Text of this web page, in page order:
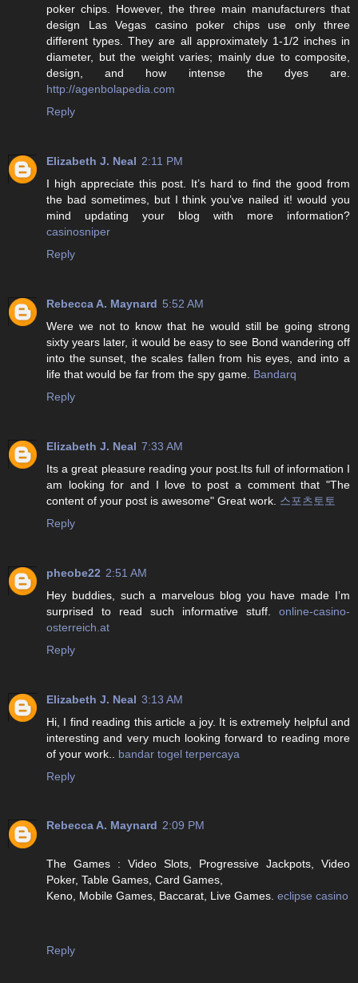
poker chips. However, the three main manufacturers that
design Las Vegas casino poker chips use only three
different types. They are all approximately 1-1/2 inches in
diameter, but the weight varies; mainly due to composite,
design, and how intense the dyes are.
http://agenbolapedia.com
Reply
Elizabeth J. Neal 2:11 PM
I high appreciate this post. It’s hard to find the good from
the bad sometimes, but I think you’ve nailed it! would you
mind updating your blog with more information?
casinosniper
Reply
Rebecca A. Maynard 5:52 AM
Were we not to know that he would still be going strong
sixty years later, it would be easy to see Bond wandering off
into the sunset, the scales fallen from his eyes, and into a
life that would be far from the spy game. Bandarq
Reply
Elizabeth J. Neal 7:33 AM
Its a great pleasure reading your post.Its full of information I
am looking for and I love to post a comment that "The
content of your post is awesome" Great work. 스포츠토토
Reply
pheobe22 2:51 AM
Hey buddies, such a marvelous blog you have made I’m
surprised to read such informative stuff. online-casino-
osterreich.at
Reply
Elizabeth J. Neal 3:13 AM
Hi, I find reading this article a joy. It is extremely helpful and
interesting and very much looking forward to reading more
of your work.. bandar togel terpercaya
Reply
Rebecca A. Maynard 2:09 PM
The Games : Video Slots, Progressive Jackpots, Video
Poker, Table Games, Card Games,
Keno, Mobile Games, Baccarat, Live Games. eclipse casino
Reply